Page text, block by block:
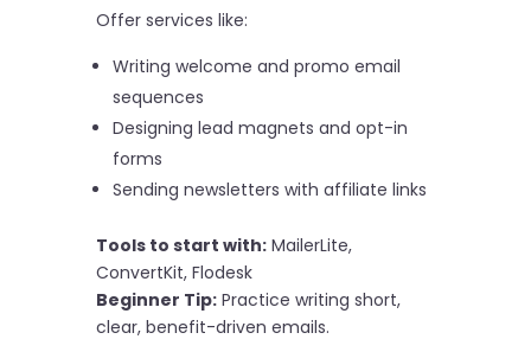
Offer services like:
Writing welcome and promo email
sequences
Designing lead magnets and opt-in
forms
Sending newsletters with affiliate links
Tools to start with:MailerLite,
ConvertKit, Flodesk
Beginner Tip:Practice writing short,
clear, benefit-driven emails.